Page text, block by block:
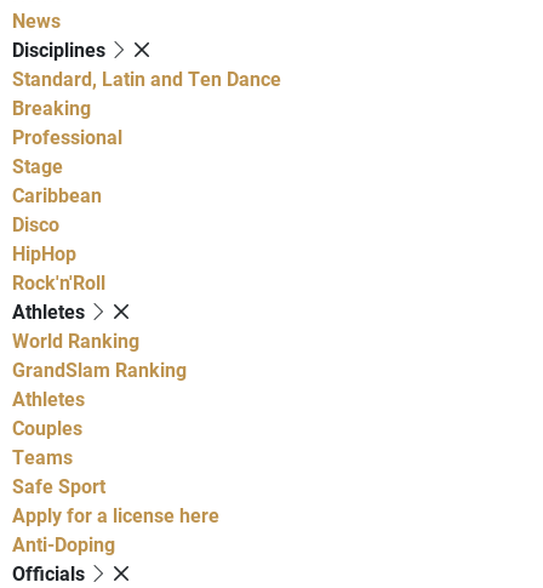
News
Disciplines
Standard, Latin and Ten Dance
Breaking
Professional
Stage
Caribbean
Disco
HipHop
Rock'n'Roll
Athletes
World Ranking
GrandSlam Ranking
Athletes
Couples
Teams
Safe Sport
Apply for a license here
Anti-Doping
Officials